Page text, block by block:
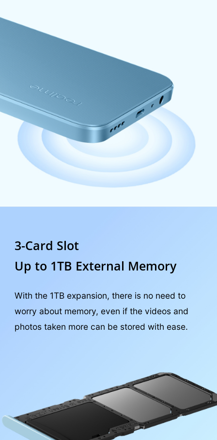
3-Card Slot
Up to 1TB External Memory
With the 1TB expansion, there is no need to
worry about memory, even if the videos and
photos taken more can be stored with ease.